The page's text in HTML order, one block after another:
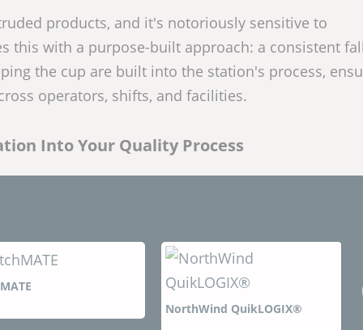
products, and it's notoriously sensitive to
this with a purpose-built approach: a consistent
the cup are built into the station's process,
operators, shifts, and facilities.
Into Your Quality Process
NorthWind QuikLOGIX® NorthWind